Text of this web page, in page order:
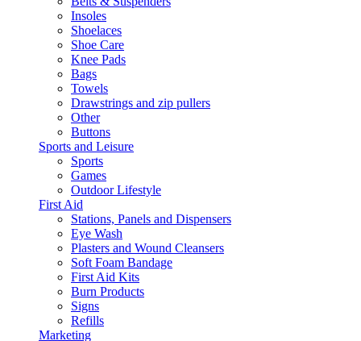
Insoles
Shoelaces
Shoe Care
Knee Pads
Bags
Towels
Drawstrings and zip pullers
Other
Buttons
Sports and Leisure
Sports
Games
Outdoor Lifestyle
First Aid
Stations, Panels and Dispensers
Eye Wash
Plasters and Wound Cleansers
Soft Foam Bandage
First Aid Kits
Burn Products
Signs
Refills
Marketing